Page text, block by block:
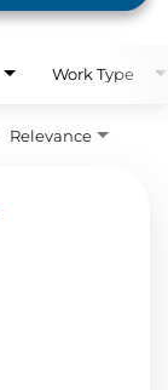
Work Type
Relevance